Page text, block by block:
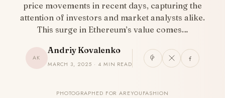
price movements in recent days, capturing the
attention of investors and market analysts alike.
This surge in Ethereum’s value comes…
AK
Andriy Kovalenko
MARCH 3, 2025 · 4 MIN READ
PHOTOGRAPHED FOR AREYOUFASHION